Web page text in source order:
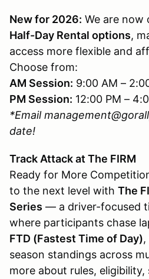
New for 2026: We are now
Half-Day Rental options,
access more flexible and
Choose from:
AM Session: 9:00 AM –
PM Session: 12:00 PM –
*Email
date!
Track Attack at The FIRM
Ready for More
to the next level with The
Series — a driver-focused
where participants chase
FTD (Fastest Time of Day)
season standings across
more about rules, eligibility,